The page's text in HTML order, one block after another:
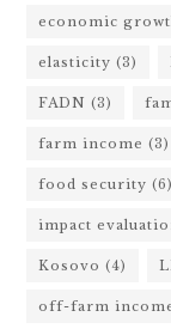
economic
elasticity (3)
FADN (3)
farm income (3)
food security (6)
impact
Kosovo (4)
off-farm